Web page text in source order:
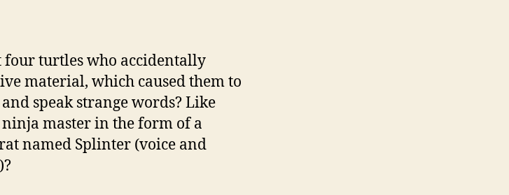
four turtles who accidentally
material, which caused them to
speak strange words? Like
ninja master in the form of a
named Splinter (voice and